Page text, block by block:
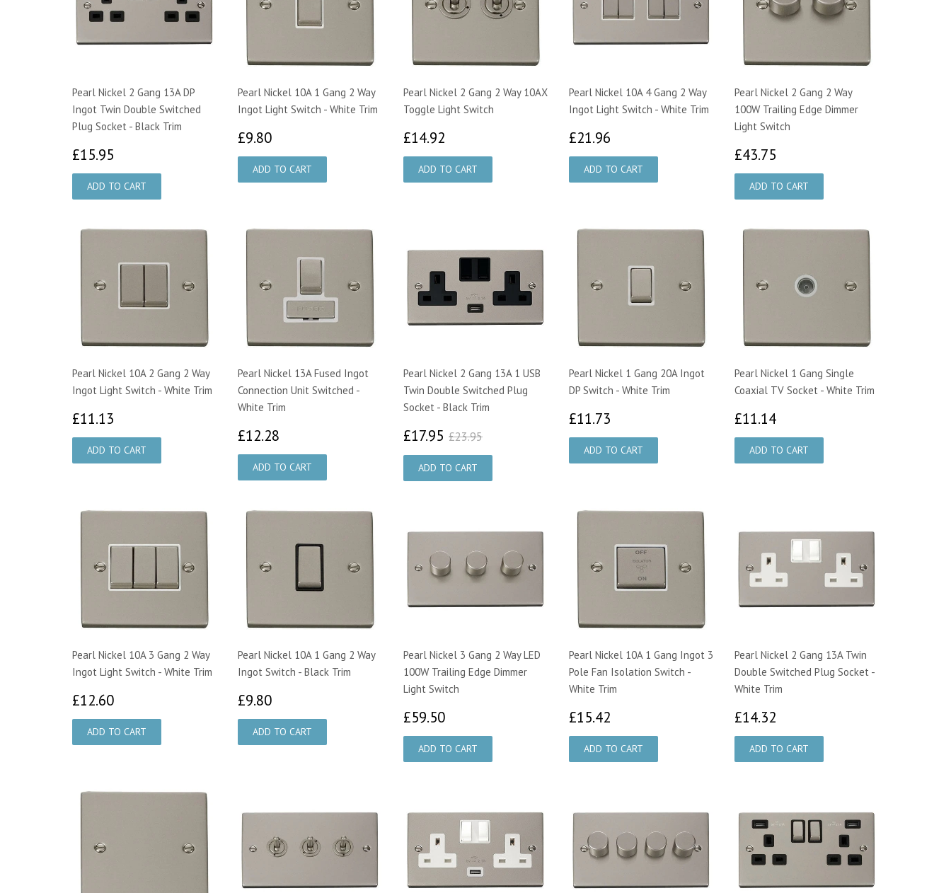
Pearl Nickel 2 Gang 13A DP
Ingot Twin Double Switched
Plug Socket - Black Trim
£15.95
Pearl Nickel 10A 1 Gang 2 Way
Ingot Light Switch - White Trim
£9.80
Pearl Nickel 2 Gang 2 Way 10AX
Toggle Light Switch
£14.92
Pearl Nickel 10A 4 Gang 2 Way
Ingot Light Switch - White Trim
£21.96
Pearl Nickel 2 Gang 2 Way
100W Trailing Edge Dimmer
Light Switch
£43.75
Pearl Nickel 10A 2 Gang 2 Way
Ingot Light Switch - White Trim
£11.13
Pearl Nickel 13A Fused Ingot
Connection Unit Switched -
White Trim
£12.28
Pearl Nickel 2 Gang 13A 1 USB
Twin Double Switched Plug
Socket - Black Trim
£17.95 £17.95
£23.95
Pearl Nickel 1 Gang 20A Ingot
DP Switch - White Trim
£11.73
Pearl Nickel 1 Gang Single
Coaxial TV Socket - White Trim
£11.14
Pearl Nickel 10A 3 Gang 2 Way
Ingot Light Switch - White Trim
£12.60
Pearl Nickel 10A 1 Gang 2 Way
Ingot Switch - Black Trim
£9.80
Pearl Nickel 3 Gang 2 Way LED
100W Trailing Edge Dimmer
Light Switch
£59.50
Pearl Nickel 10A 1 Gang Ingot 3
Pole Fan Isolation Switch -
White Trim
£15.42
Pearl Nickel 2 Gang 13A Twin
Double Switched Plug Socket -
White Trim
£14.32